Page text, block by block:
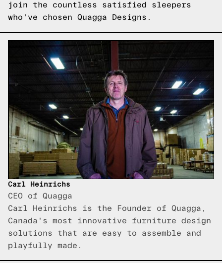
join the countless satisfied sleepers
who've chosen Quagga Designs.
Carl Heinrichs
CEO of Quagga
Carl Heinrichs is the Founder of Quagga,
Canada's most innovative furniture design
solutions that are easy to assemble and
playfully made.